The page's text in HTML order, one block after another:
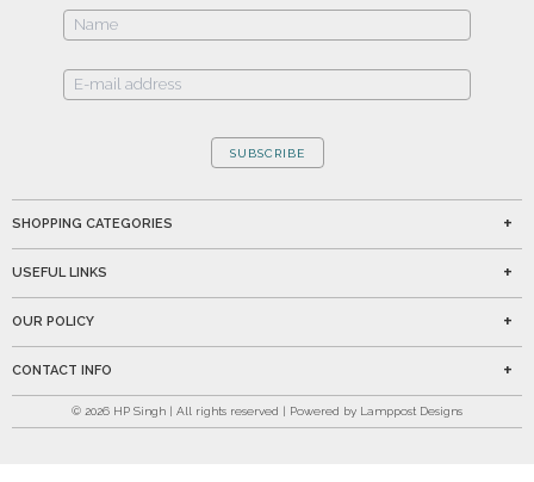
SUBSCRIBE
SHOPPING CATEGORIES
USEFUL LINKS
OUR POLICY
CONTACT INFO
© 2026 HP Singh | All rights reserved | Powered by Lamppost Designs